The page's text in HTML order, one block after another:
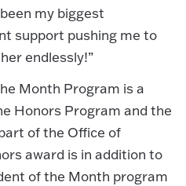
my biggest
support pushing me to
endlessly!”
Month Program is a
Honors Program and the
of the Office of
award is in addition to
of the Month program